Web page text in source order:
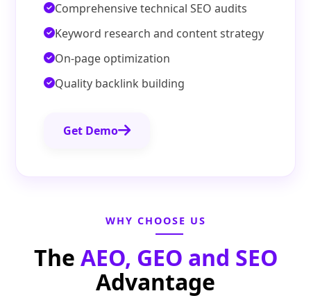
Comprehensive technical SEO audits
Keyword research and content strategy
On-page optimization
Quality backlink building
Get Demo
WHY CHOOSE US
The AEO, GEO and SEO
Advantage